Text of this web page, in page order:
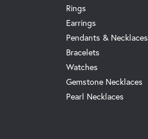
Rings
Earrings
Pendants & Necklaces
Bracelets
Watches
Gemstone Necklaces
Pearl Necklaces